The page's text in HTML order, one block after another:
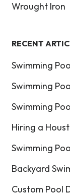
Wrought Iron
RECENT
Swimming
Swimming
Swimming
Hiring a
Swimming
Backyard
Custom Pool